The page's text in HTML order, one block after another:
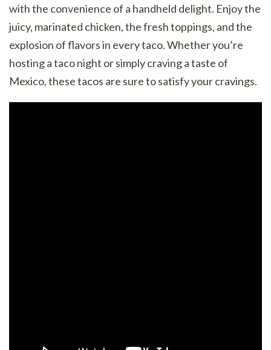
with the convenience of a handheld delight. Enjoy the
juicy, marinated chicken, the fresh toppings, and the
explosion of flavors in every taco. Whether you’re
hosting a taco night or simply craving a taste of
Mexico, these tacos are sure to satisfy your cravings.